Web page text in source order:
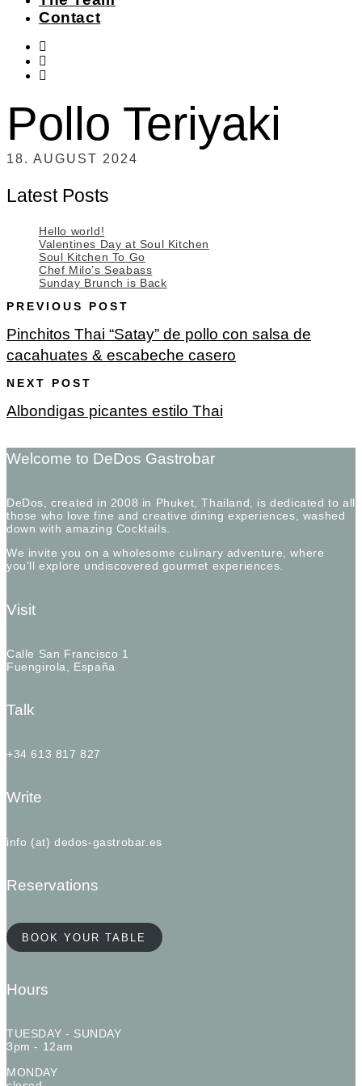
Contact
Pollo Teriyaki
18. AUGUST 2024
Latest Posts
Hello world!
Valentines Day at Soul Kitchen
Soul Kitchen To Go
Chef Milo’s Seabass
Sunday Brunch is Back
PREVIOUS POST
Pinchitos Thai “Satay” de pollo con salsa de
cacahuates & escabeche casero
NEXT POST
Albondigas picantes estilo Thai
Welcome to DeDos Gastrobar
DeDos, created in 2008 in Phuket, Thailand, is dedicated to all
those who love fine and creative dining experiences, washed
down with amazing Cocktails.
We invite you on a wholesome culinary adventure, where
you’ll explore undiscovered gourmet experiences.
Visit
Calle San Francisco 1
Fuengirola, España
Talk
+34 613 817 827
Write
info (at) dedos-gastrobar.es
Reservations
BOOK YOUR TABLE
Hours
TUESDAY - SUNDAY
3pm - 12am
MONDAY